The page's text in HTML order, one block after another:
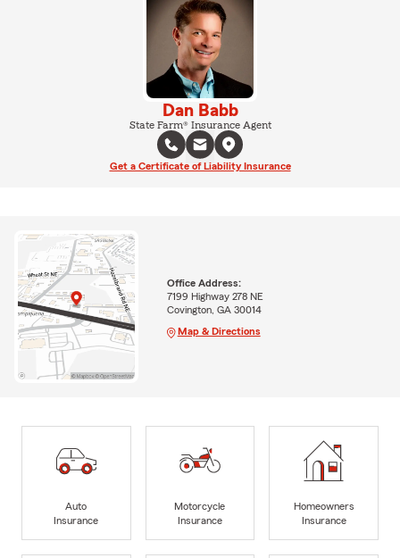
Dan Babb
State Farm® Insurance Agent
Get a Certificate of Liability Insurance
Office Address:
7199 Highway 278 NE
Covington, GA 30014
Map & Directions
Auto
Insurance
Motorcycle
Insurance
Homeowners
Insurance